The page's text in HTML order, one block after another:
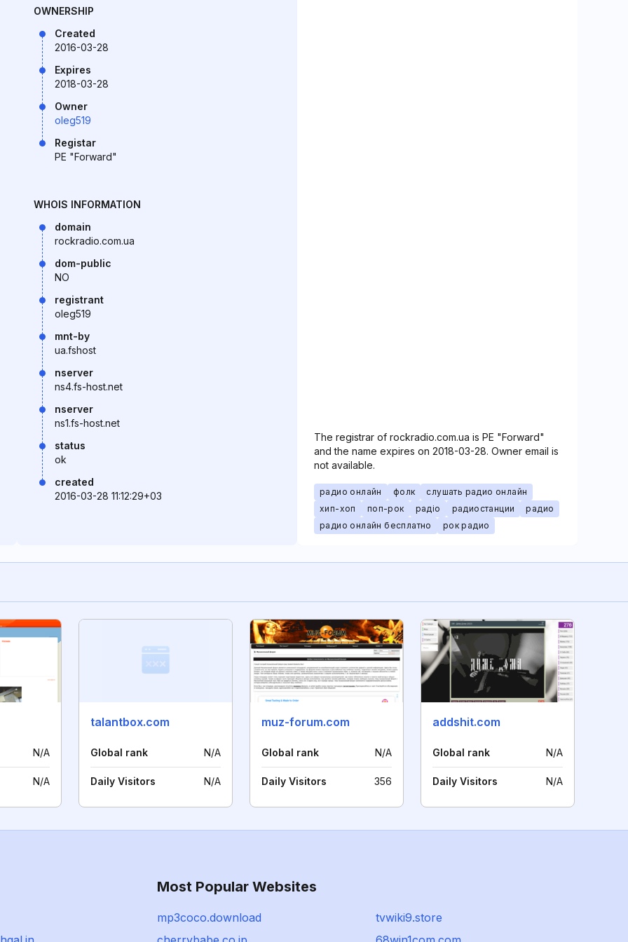
OWNERSHIP
Created
2016-03-28
Expires
2018-03-28
Owner
oleg519
Registar
PE "Forward"
WHOIS INFORMATION
domain
rockradio.com.ua
dom-public
NO
registrant
oleg519
mnt-by
ua.fshost
nserver
ns4.fs-host.net
nserver
ns1.fs-host.net
status
ok
created
2016-03-28 11:12:29+03
The registrar of rockradio.com.ua is PE "Forward"
and the name expires on 2018-03-28. Owner email is
not available.
радио онлайн фолк
слушать радио онлайн
хип-хоп
поп-рок радіо радиостанции
радио
радио онлайн бесплатно
рок радио
N/A
N/A
talantbox.com
Global rank N/A
Daily Visitors N/A
muz-forum.com
Global rank N/A
Daily Visitors 356
addshit.com
Global rank N/A
Daily Visitors N/A
Most Popular Websites
mp3coco.download
tvwiki9.store